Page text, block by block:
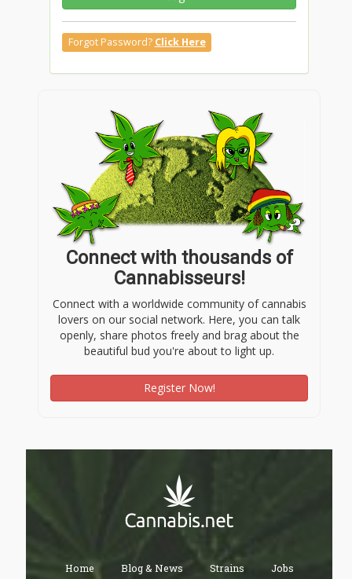
Forgot Password? Click Here
Connect with thousands of
Cannabisseurs!
Connect with a worldwide community of cannabis
lovers on our social network. Here, you can talk
openly, share photos freely and brag about the
beautiful bud you're about to light up.
Register Now!
Home Blog & News Strains Jobs